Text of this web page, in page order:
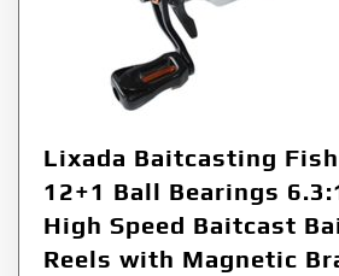
Lixada Baitcasting
12+1 Ball Bearings
High Speed Baitcast
Reels with Magnetic